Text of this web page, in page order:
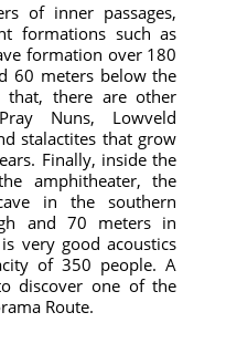
of inner passages,
formations such as
formation over 180
60 meters below the
that, there are other
Nuns, Lowveld
stalactites that grow
Finally, inside the
amphitheater, the
in the southern
and 70 meters in
very good acoustics
of 350 people. A
discover one of the
Route.